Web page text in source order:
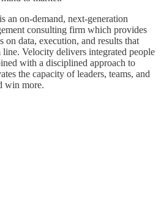
is an on-demand, next-generation
consulting firm which provides
on data, execution, and results that
Velocity delivers integrated people
with a disciplined approach to
the capacity of leaders, teams, and
win more.